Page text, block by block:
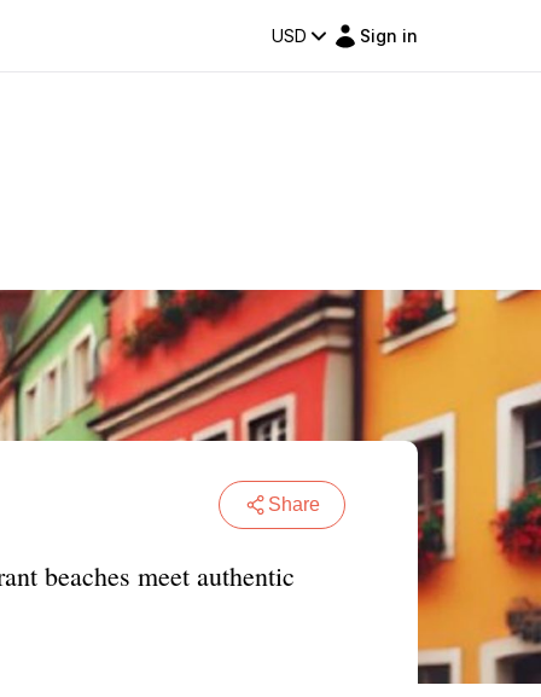
USD Sign in
Share
beaches meet authentic